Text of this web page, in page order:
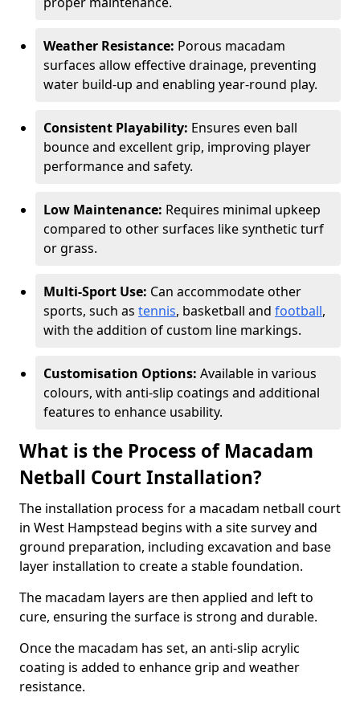
Weather Resistance: Porous macadam
surfaces allow effective drainage, preventing
water build-up and enabling year-round play.
Consistent Playability: Ensures even ball
bounce and excellent grip, improving player
performance and safety.
Low Maintenance: Requires minimal upkeep
compared to other surfaces like synthetic turf
or grass.
Multi-Sport Use: Can accommodate other
sports, such as tennis, basketball and football,
with the addition of custom line markings.
Customisation Options: Available in various
colours, with anti-slip coatings and additional
features to enhance usability.
What is the Process of Macadam
Netball Court Installation?
The installation process for a macadam netball court
in West Hampstead begins with a site survey and
ground preparation, including excavation and base
layer installation to create a stable foundation.
The macadam layers are then applied and left to
cure, ensuring the surface is strong and durable.
Once the macadam has set, an anti-slip acrylic
coating is added to enhance grip and weather
resistance.